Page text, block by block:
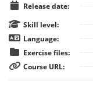
Release date:
Skill level:
Language:
Exercise files:
Course URL: